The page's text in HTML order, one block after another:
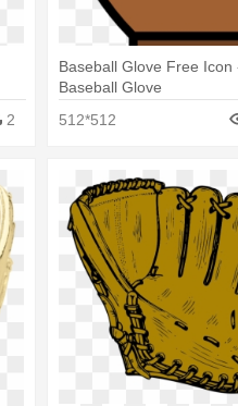
2
Baseball Glove Free Icon
Baseball Glove
512*512